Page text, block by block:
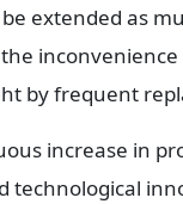
extended as
by frequent
increase in
technological